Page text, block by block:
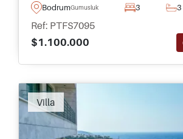
– ideal for families and those
BodrumGumusluk 3 3
Ref: PTFS7095
$1.100.000
Villa